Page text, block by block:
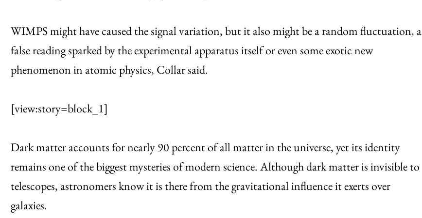
WIMPS might have caused the signal variation, but it also might be a random fluctuation, a
false reading sparked by the experimental apparatus itself or even some exotic new
phenomenon in atomic physics, Collar said.
[view:story=block_1]
Dark matter accounts for nearly 90 percent of all matter in the universe, yet its identity
remains one of the biggest mysteries of modern science. Although dark matter is invisible to
telescopes, astronomers know it is there from the gravitational influence it exerts over
galaxies.